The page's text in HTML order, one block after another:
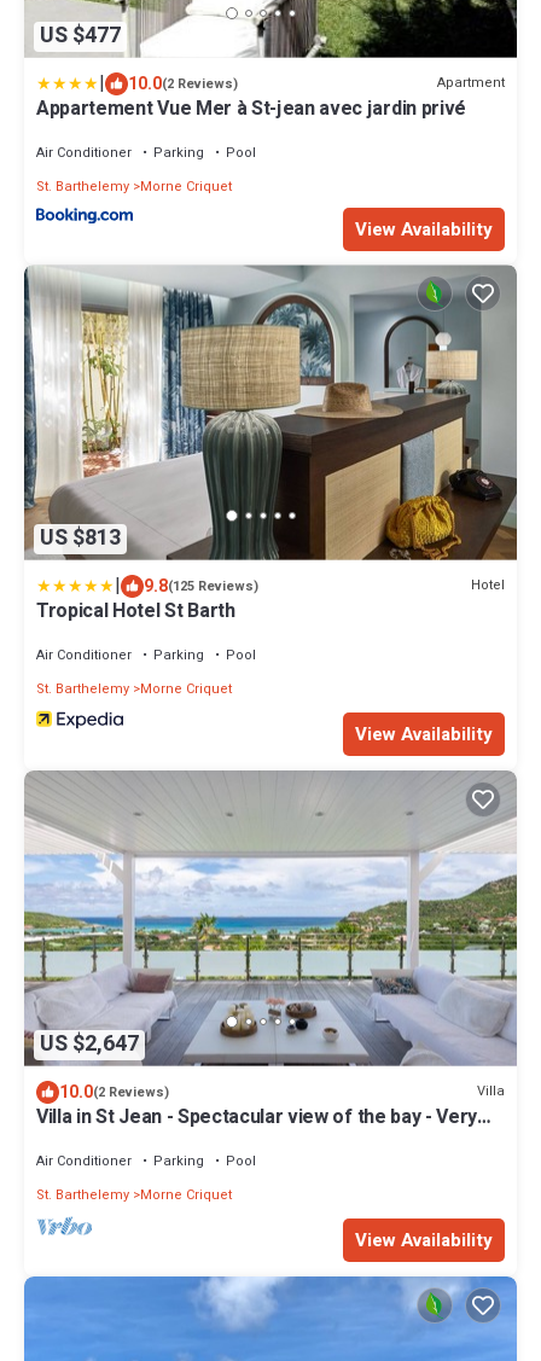
US $477
| 10.0(2 Reviews) Apartment
Appartement Vue Mer à St-jean avec jardin privé
Air Conditioner Parking
Pool
St. Barthelemy Morne Criquet
View Availability
US $813
| 9.8(125 Reviews) Hotel
Tropical Hotel St Barth
Air Conditioner Parking
Pool
St. Barthelemy Morne Criquet
View Availability
US $2,647
10.0(2 Reviews) Villa
Villa in St Jean - Spectacular view of the bay - Very
Air Conditioner Parking
Pool
St. Barthelemy Morne Criquet
View Availability